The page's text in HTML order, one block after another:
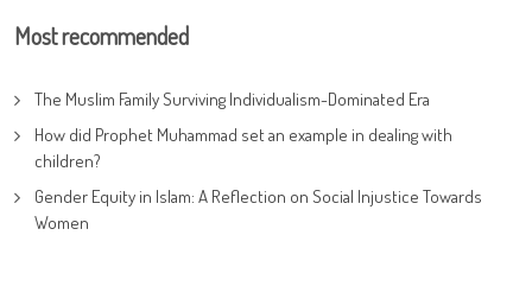
Most recommended
The Muslim Family Surviving Individualism-Dominated Era
How did Prophet Muhammad set an example in dealing with
children?
Gender Equity in Islam: A Reflection on Social Injustice Towards
Women